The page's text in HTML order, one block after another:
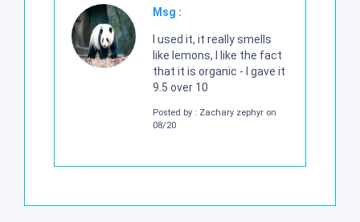
Msg :
I used it, it really smells
like lemons, I like the fact
that it is organic - I gave it
9.5 over 10
Posted by : Zachary zephyr on
08/20